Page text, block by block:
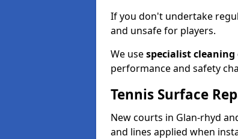
If you don't undertake
and unsafe for players.
We usespecialist
performance and safety
Tennis Surface
New courts in Glan-rhyd
and lines applied when